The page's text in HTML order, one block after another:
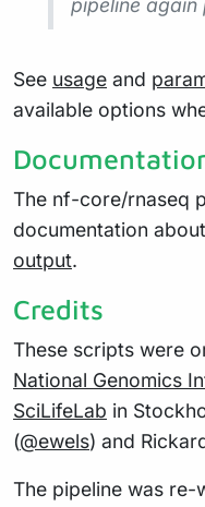
pipeline again
See usage and
available options
The nf-core/rnaseq
documentation
output.
Credits
These scripts were
National Genomics
SciLifeLab in
(@ewels) and
The pipeline was